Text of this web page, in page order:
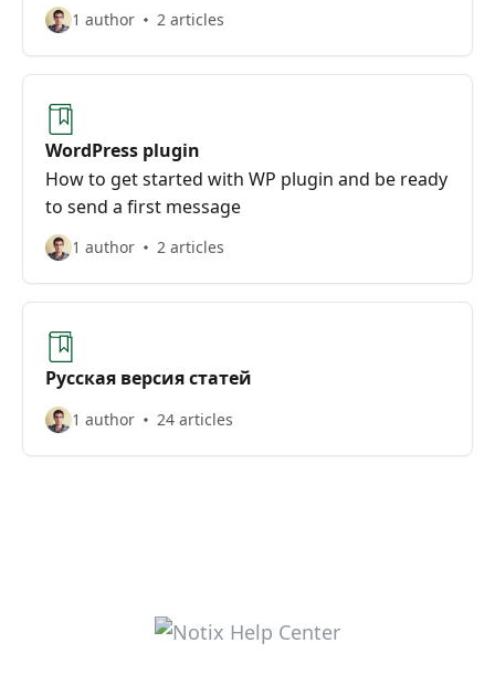
1 author 2 articles
WordPress plugin
How to get started with WP plugin and be ready
to send a first message
1 author 2 articles
Русская версия статей
1 author 24 articles